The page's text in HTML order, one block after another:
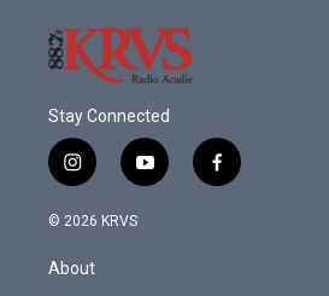
Stay Connected
i
n
s
a
g
y
o
f
a
© 2026 KRVS
About